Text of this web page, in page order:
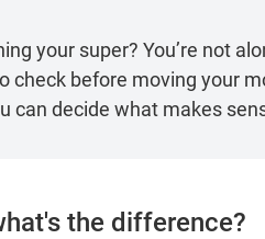
your super? You’re not
before moving your
can decide what makes
the difference?